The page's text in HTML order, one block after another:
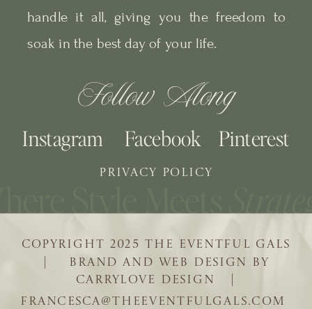
| BRAND AND WEB DESIGN BY
CARRYLOVE DESIGN |
COPYRIGHT 2025 THE EVENTFUL GALS
handle it all, giving you the freedom to
soak in the best day of your life.
Follow Along
Pinterest
Facebook
Instagram
PRIVACY POLICY
FRANCESCA@THEEVENTFULGALS.COM